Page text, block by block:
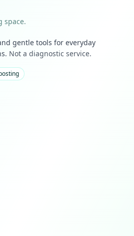
space.
gentle tools for everyday
Not a diagnostic service.